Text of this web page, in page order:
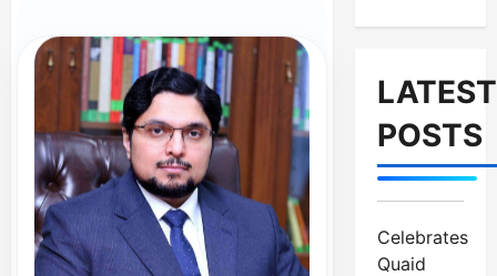
LATEST
POSTS
Celebrates
Quaid